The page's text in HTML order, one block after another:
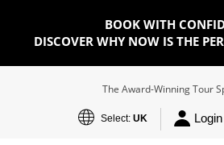
BOOK WITH
DISCOVER WHY NOW IS THE
The Award-Winning Tour
Select: UK